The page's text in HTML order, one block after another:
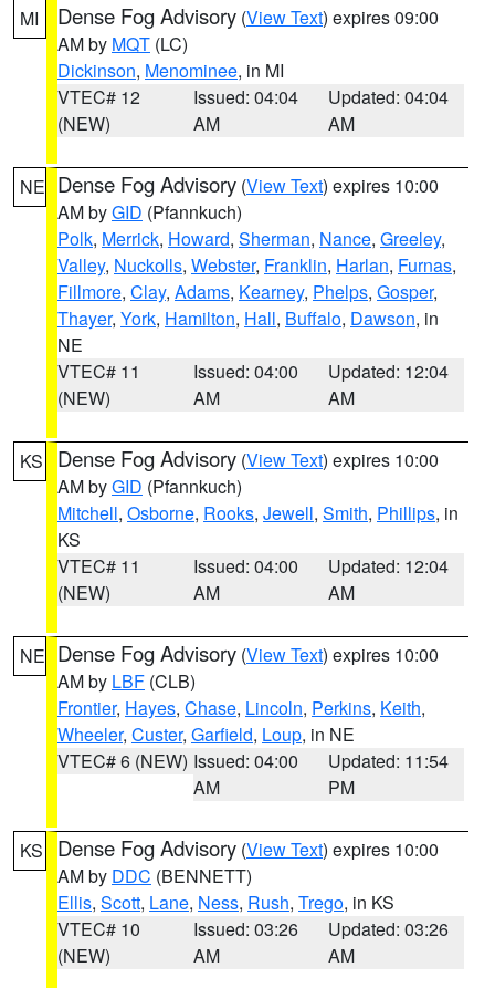
MI Dense Fog Advisory (View Text) expires 09:00
AM by MQT (LC)
Dickinson, Menominee, in MI
VTEC# 12
(NEW)
Issued: 04:04
AM
Updated: 04:04
AM
NE Dense Fog Advisory (View Text) expires 10:00
AM byGID (Pfannkuch)
Polk, Merrick, Howard, Sherman, Nance, Greeley,
Valley, Nuckolls, Webster, Franklin, Harlan, Furnas,
Fillmore, Clay, Adams, Kearney, Phelps, Gosper,
Thayer, York, Hamilton, Hall, Buffalo, Dawson, in
NE
VTEC# 11
(NEW)
Issued: 04:00
AM
Updated: 12:04
AM
KS Dense Fog Advisory (View Text) expires 10:00
AM byGID (Pfannkuch)
Mitchell, Osborne, Rooks, Jewell, Smith, Phillips, in
KS
VTEC# 11
(NEW)
Issued: 04:00
AM
Updated: 12:04
AM
NE Dense Fog Advisory (View Text) expires 10:00
AM by LBF (CLB)
Frontier, Hayes, Chase, Lincoln, Perkins, Keith,
Wheeler, Custer, Garfield, Loup, in NE
VTEC# 6 (NEW) Issued: 04:00
AM
Updated: 11:54
PM
KS Dense Fog Advisory (View Text) expires 10:00
AM by DDC (BENNETT)
Ellis, Scott, Lane, Ness, Rush, Trego, in KS
VTEC# 10
(NEW)
Issued: 03:26
AM
Updated: 03:26
AM